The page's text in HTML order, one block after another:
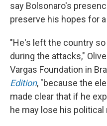
say Bolsonaro's
preserve his hopes for
"He's left the country
during the attacks,"
Vargas Foundation in
Edition, "because the
made clear that if he
he may lose his political